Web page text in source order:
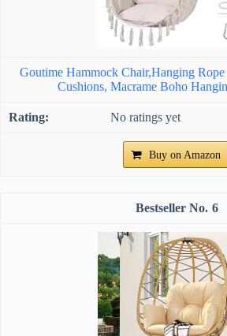
Goutime Hammock Chair,Hanging
Cushions, Macrame Boho
No ratings yet
Buy on Amazon
6